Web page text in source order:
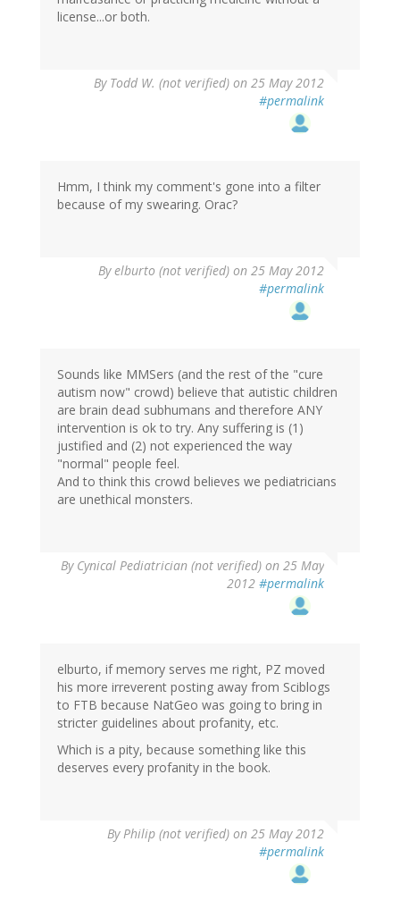
license...or both.
By Todd W. (not verified) on 25 May 2012
#permalink
Hmm, I think my comment's gone into a filter
because of my swearing. Orac?
Byelburto (not verified) on 25 May 2012
#permalink
Sounds like MMSers (and the rest of the "cure
autism now" crowd) believe that autistic children
are brain dead subhumans and therefore ANY
intervention is ok to try. Any suffering is (1)
justified and (2) not experienced the way
"normal" people feel.
And to think this crowd believes we pediatricians
are unethical monsters.
By Cynical Pediatrician (not verified) on 25 May
2012 #permalink
elburto, if memory serves me right, PZ moved
his more irreverent posting away from Sciblogs
to FTB because NatGeo was going to bring in
stricter guidelines about profanity, etc.
Which is a pity, because something like this
deserves every profanity in the book.
ByPhilip (not verified) on 25 May 2012
#permalink